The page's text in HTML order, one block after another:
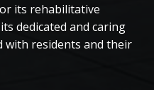
its rehabilitative
dedicated and caring
with residents and their